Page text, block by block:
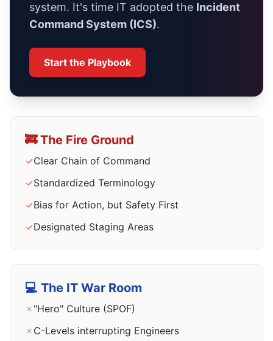
system. It's time IT adopted the Incident
Command System (ICS).
Start the Playbook
🚒 The Fire Ground
✓Clear Chain of Command
✓Standardized Terminology
✓Bias for Action, but Safety First
✓Designated Staging Areas
💻 The IT War Room
✗ "Hero" Culture (SPOF)
✗ C-Levels interrupting Engineers